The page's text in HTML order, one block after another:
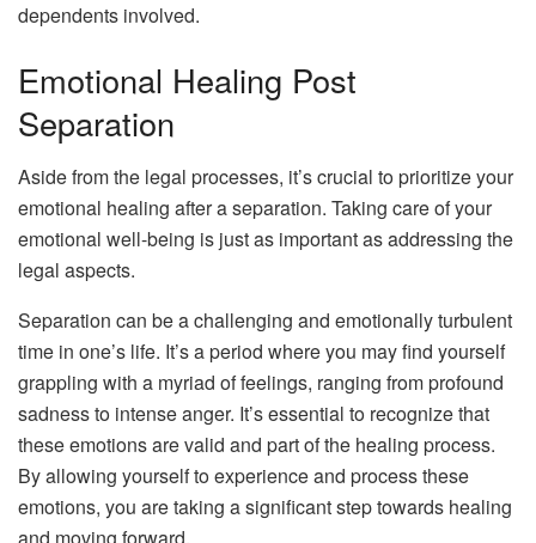
dependents involved.
Emotional Healing Post
Separation
Aside from the legal processes, it’s crucial to prioritize your
emotional healing after a separation. Taking care of your
emotional well-being is just as important as addressing the
legal aspects.
Separation can be a challenging and emotionally turbulent
time in one’s life. It’s a period where you may find yourself
grappling with a myriad of feelings, ranging from profound
sadness to intense anger. It’s essential to recognize that
these emotions are valid and part of the healing process.
By allowing yourself to experience and process these
emotions, you are taking a significant step towards healing
and moving forward.